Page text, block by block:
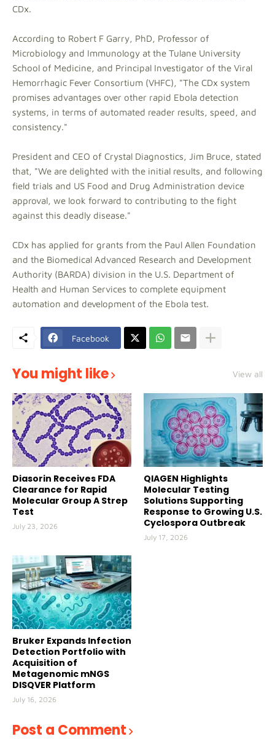
CDx.
According to Robert F Garry, PhD, Professor of
Microbiology and Immunology at the Tulane University
School of Medicine, and Principal Investigator of the Viral
Hemorrhagic Fever Consortium (VHFC), "The CDx system
promises advantages over other rapid Ebola detection
systems, in terms of automated reader results, speed, and
consistency."
President and CEO of Crystal Diagnostics, Jim Bruce, stated
that, "We are delighted with the initial results, and following
field trials and US Food and Drug Administration device
approval, we look forward to contributing to the fight
against this deadly disease."
CDx has applied for grants from the Paul Allen Foundation
and the Biomedical Advanced Research and Development
Authority (BARDA) division in the U.S. Department of
Health and Human Services to complete equipment
automation and development of the Ebola test.
Facebook
You might like View all
Diasorin Receives FDA
Clearance for Rapid
Molecular Group A Strep
Test
July 23, 2026
QIAGEN Highlights
Molecular Testing
Solutions Supporting
Response to Growing U.S.
Cyclospora Outbreak
July 17, 2026
Bruker Expands Infection
Detection Portfolio with
Acquisition of
Metagenomic mNGS
DISQVER Platform
July 16, 2026
Post a Comment